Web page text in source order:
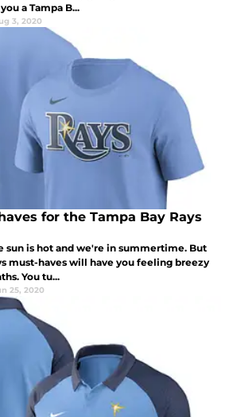
a Tampa B...
3, 2020
for the Tampa Bay Rays
sun is hot and we're in summertime. But
must-haves will have you feeling breezy
You tu...
25, 2020